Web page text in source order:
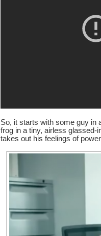
So, it starts with some guy in
frog in a tiny, airless glassed-
takes out his feelings of